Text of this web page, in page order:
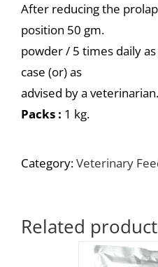
After reducing the
position 50 gm.
powder / 5 times daily
case (or) as
advised by a veterinarian.
Packs : 1 kg.
Category:Veterinary
Related